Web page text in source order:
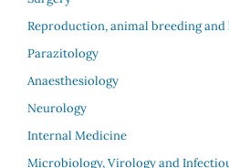
Reproduction, animal breeding
Parazitology
Anaesthesiology
Neurology
Internal Medicine
Microbiology, Virology and